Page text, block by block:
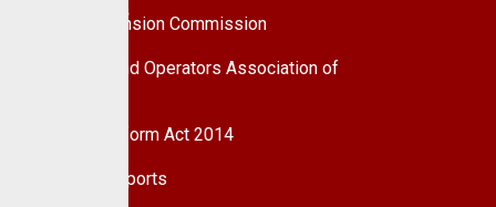
Useful Links
National Pension Commission
Pension Fund Operators Association of
Pension Reform Act 2014
Financial Reports